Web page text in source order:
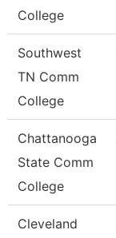
College
Southwest
TN Comm
College
Chattanooga
State Comm
College
Cleveland